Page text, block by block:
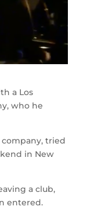
a Los
who he
tried
in New
a club,
entered.